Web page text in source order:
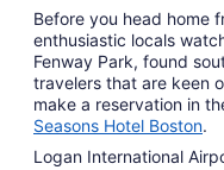
Before you head home
enthusiastic locals
Fenway Park, found
travelers that are keen
make a reservation in
Seasons Hotel Boston.
Logan International